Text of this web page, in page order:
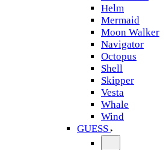
Helm
Mermaid
Moon Walker
Navigator
Octopus
Shell
Skipper
Vesta
Whale
Wind
GUESS